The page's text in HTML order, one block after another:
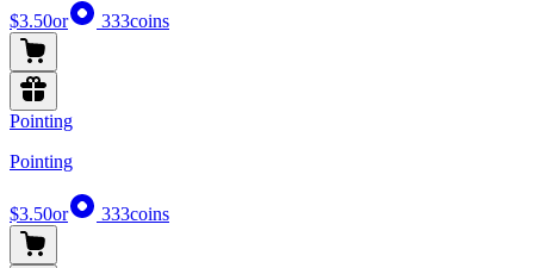
$3.50or 333coins
Pointing
Pointing
$3.50or 333coins